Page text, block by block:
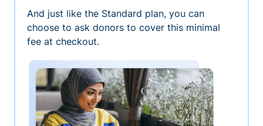
And just like the Standard plan, you can
choose to ask donors to cover this minimal
fee at checkout.